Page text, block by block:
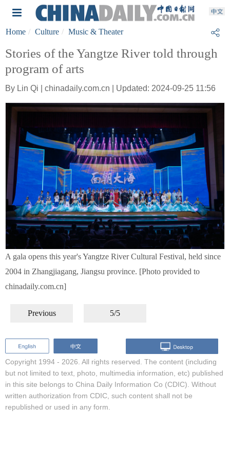
Home Culture Music & Theater
Stories of the Yangtze River told through
program of arts
By Lin Qi | chinadaily.com.cn | Updated: 2024-09-25 11:56
A gala opens this year's Yangtze River Cultural Festival, held since
2004 in Zhangjiagang, Jiangsu province. [Photo provided to
chinadaily.com.cn]
Previous 5/5
Copyright 1994 - 2026. All rights reserved. The content (including
but not limited to text, photo, multimedia information, etc) published
in this site belongs to China Daily Information Co (CDIC). Without
written authorization from CDIC, such content shall not be
republished or used in any form.